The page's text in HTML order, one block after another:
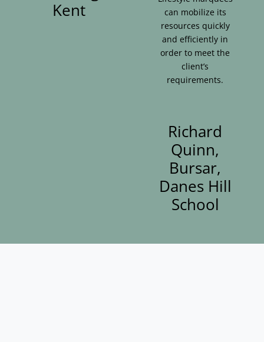
Kent
can mobilize its
resources quickly
and efficiently in
order to meet the
client’s
requirements.
Richard
Quinn,
Bursar,
Danes Hill
School